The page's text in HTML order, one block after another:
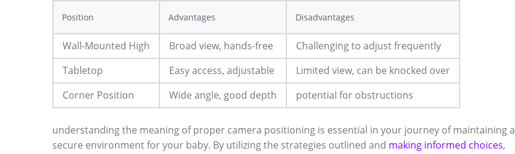
Position Advantages Disadvantages
Wall-Mounted High Broad view, hands-free
Challenging to adjust frequently
Tabletop
Easy access, adjustable
Limited view, can be knocked over
Corner Position
Wide angle, good depth potential for obstructions
understanding the meaning of proper camera positioning is essential in your journey of maintaining a
secure environment for your baby. By utilizing the strategies outlined and making informed choices,